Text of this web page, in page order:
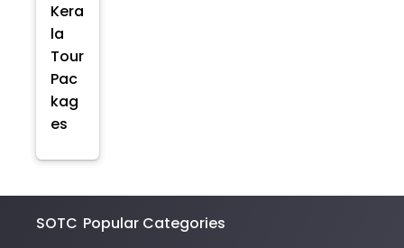
Kera
la
Tour
Pac
kag
es
SOTC Popular Categories